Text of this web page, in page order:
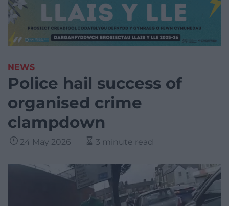
NEWS
Police hail success of
organised crime
clampdown
24 May 2026 3 minute read